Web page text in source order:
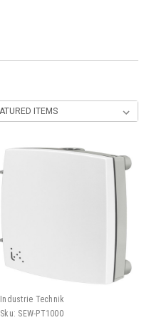
Industrie Technik
Sku: SEW-PT1000